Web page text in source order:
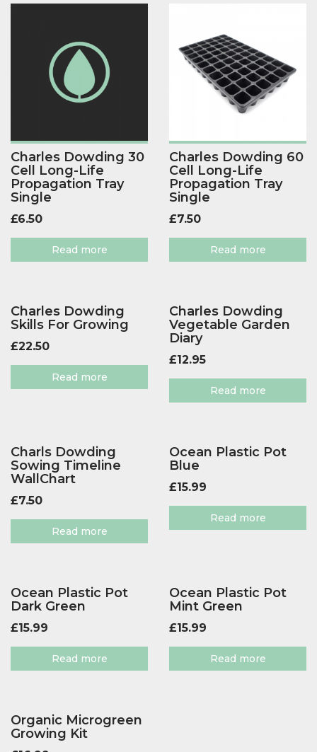
Charles Dowding 30
Cell Long-Life
Propagation Tray
Single
£6.50
Read more
Charles Dowding 60
Cell Long-Life
Propagation Tray
Single
£7.50
Read more
Charles Dowding
Skills For Growing
£22.50
Read more
Charles Dowding
Vegetable Garden
Diary
£12.95
Read more
Charls Dowding
Sowing Timeline
WallChart
£7.50
Read more
Ocean Plastic Pot
Blue
£15.99
Read more
Ocean Plastic Pot
Dark Green
£15.99
Read more
Ocean Plastic Pot
Mint Green
£15.99
Read more
Organic Microgreen
Growing Kit